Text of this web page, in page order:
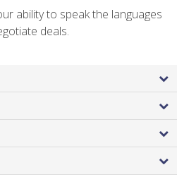
ability to speak the languages
deals.